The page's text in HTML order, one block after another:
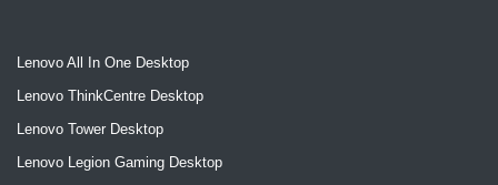
Lenovo All In One Desktop
Lenovo ThinkCentre Desktop
Lenovo Tower Desktop
Lenovo Legion Gaming Desktop